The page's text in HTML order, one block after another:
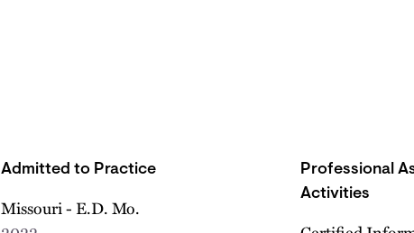
Admitted to Practice
Missouri - E.D. Mo.
Professional
Activities